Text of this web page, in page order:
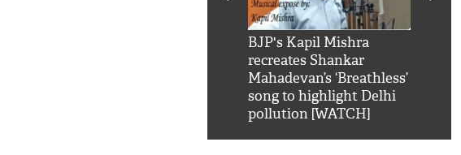
BJP's Kapil Mishra
recreates Shankar
Mahadevan’s ‘Breathless’
song to highlight Delhi
pollution [WATCH]